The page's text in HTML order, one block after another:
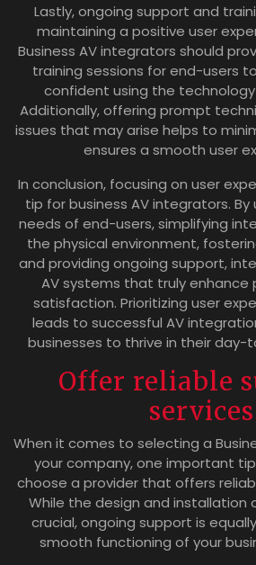
Lastly, ongoing support and
maintaining a positive user
Business AV integrators should
training sessions for end-users
confident using the
Additionally, offering prompt
issues that may arise helps to
ensures a smooth user
In conclusion, focusing on user
tip for business AV integrators.
needs of end-users, simplifying
the physical environment,
and providing ongoing support,
AV systems that truly enhance
satisfaction. Prioritizing user
leads to successful AV
businesses to thrive in their day-
Offer reliable
services
When it comes to selecting a
your company, one important
choose a provider that offers
While the design and installation
crucial, ongoing support is
smooth functioning of your